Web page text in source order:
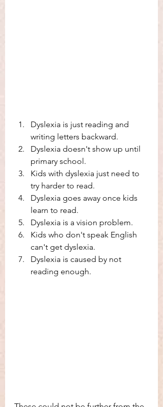
Dyslexia is just reading and
writing letters backward.
Dyslexia doesn't show up until
primary school.
Kids with dyslexia just need to
try harder to read.
Dyslexia goes away once kids
learn to read.
Dyslexia is a vision problem.
Kids who don't speak English
can't get dyslexia.
Dyslexia is caused by not
reading enough.